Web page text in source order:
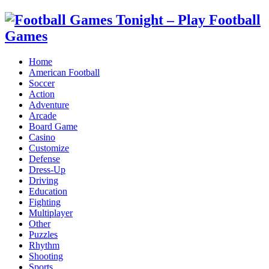
Home
American Football
Soccer
Action
Adventure
Arcade
Board Game
Casino
Customize
Defense
Dress-Up
Driving
Education
Fighting
Multiplayer
Other
Puzzles
Rhythm
Shooting
Sports